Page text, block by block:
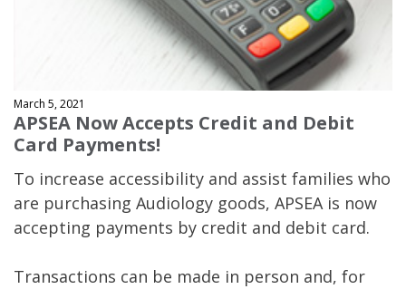
March 5, 2021
APSEA Now Accepts Credit and Debit
Card Payments!
To increase accessibility and assist families who
are purchasing Audiology goods, APSEA is now
accepting payments by credit and debit card.
Transactions can be made in person and, for